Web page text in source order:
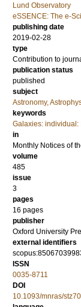
Lund Observatory
eSSENCE: The e-
publishing date
2019-02-28
type
Contribution to
publication status
published
subject
Astronomy,
keywords
Galaxies: individual:
in
Monthly Notices of
volume
485
issue
3
pages
16 pages
publisher
Oxford University
external identifiers
ISSN
0035-8711
DOI
10.1093/mnras/